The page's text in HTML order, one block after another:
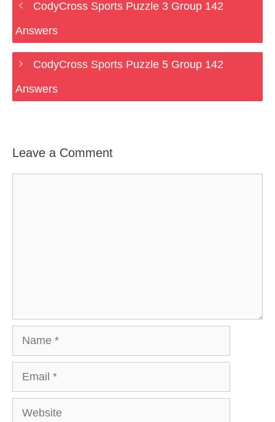
CodyCross Sports Puzzle 3 Group 142
Answers
CodyCross Sports Puzzle 5 Group 142
Answers
Leave a Comment
Website